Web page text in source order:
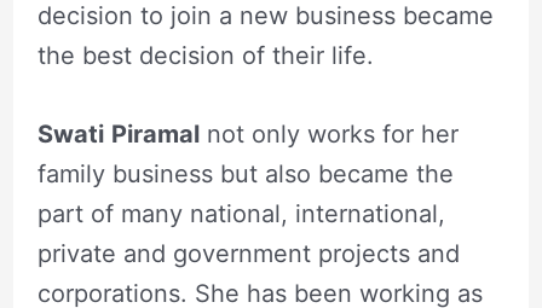
decision to join a new business became
the best decision of their life.
Swati Piramalnot only works for her
family business but also became the
part of many national, international,
private and government projects and
corporations. She has been working as